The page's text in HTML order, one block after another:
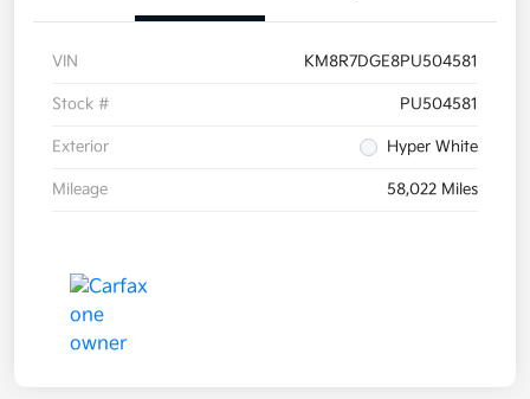
VIN KM8R7DGE8PU504581
Stock # PU504581
Exterior Hyper White
Mileage 58,022 Miles